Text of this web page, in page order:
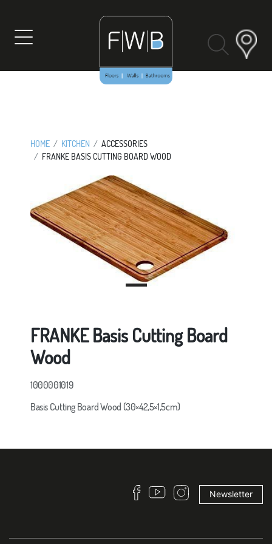
HOME KITCHEN
ACCESSORIES
FRANKE BASIS CUTTING BOARD WOOD
FRANKE Basis Cutting Board
Wood
1000001019
Basis Cutting Board Wood (30×42,5×1,5cm)
Newsletter